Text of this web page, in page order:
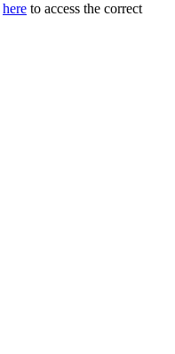
here to access the correct